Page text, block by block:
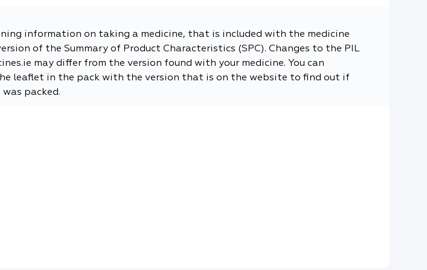
information on taking a medicine, that is included with the medicine
of the Summary of Product Characteristics (SPC). Changes to the PIL
may differ from the version found with your medicine. You can
leaflet in the pack with the version that is on the website to find out if
packed.